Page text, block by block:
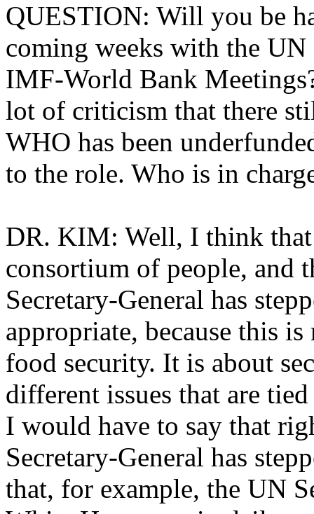
QUESTION: Will you be
coming weeks with the UN
IMF-World Bank
lot of criticism that there
WHO has been
to the role. Who is in
DR. KIM: Well, I think
consortium of people, and
Secretary-General has
appropriate, because this
food security. It is about
different issues that are
I would have to say that
Secretary-General has
that, for example, the UN